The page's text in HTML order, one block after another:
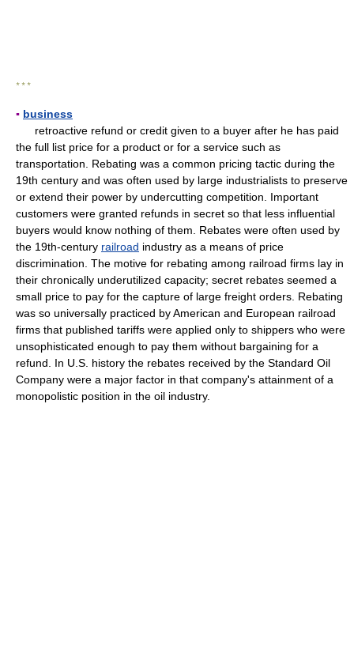
* * *
▪ business
retroactive refund or credit given to a buyer after he has paid
the full list price for a product or for a service such as
transportation. Rebating was a common pricing tactic during the
19th century and was often used by large industrialists to preserve
or extend their power by undercutting competition. Important
customers were granted refunds in secret so that less influential
buyers would know nothing of them. Rebates were often used by
the 19th-century railroad industry as a means of price
discrimination. The motive for rebating among railroad firms lay in
their chronically underutilized capacity; secret rebates seemed a
small price to pay for the capture of large freight orders. Rebating
was so universally practiced by American and European railroad
firms that published tariffs were applied only to shippers who were
unsophisticated enough to pay them without bargaining for a
refund. In U.S. history the rebates received by the Standard Oil
Company were a major factor in that company's attainment of a
monopolistic position in the oil industry.